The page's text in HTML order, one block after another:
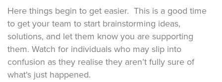
Here things begin to get easier. This is a good time
to get your team to start brainstorming ideas,
solutions, and let them know you are supporting
them. Watch for individuals who may slip into
confusion as they realise they aren’t fully sure of
what's just happened.